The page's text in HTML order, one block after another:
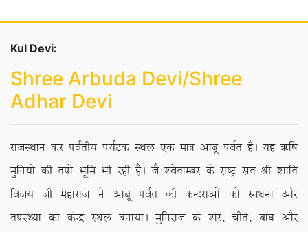
Kul Devi:
Shree Arbuda Devi/Shree
Adhar Devi
jktLFkku dj ioZrh; i;ZVd LFky ,d ek= vkcw ioZr gSA ;g _f”k
eqfu;ksa dh riks Hkwfe Hkh jgh gSA tS ‘osrkEcj ds jk”Vª lar Jh ‘kkafr
fot; th egkjkt us vkcw ioZr dh dUnjkvksa dks lk/kuk vkSj
riLF;k dk dsUæ LFky cuk;kA eqfujkt ds ‘ksj] phrs] ck?k vkSj